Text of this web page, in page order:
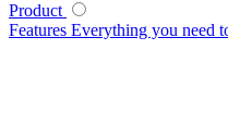
Product
Features Everything you need